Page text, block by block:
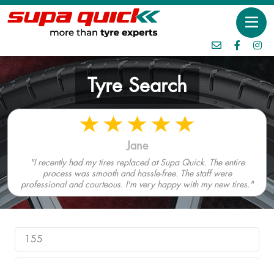
Tyre Search
Jane
"I recently had my tires replaced at Supa Quick. The entire
process was smooth and hassle-free. The staff were
professional and courteous. I'm very happy with my new tires."